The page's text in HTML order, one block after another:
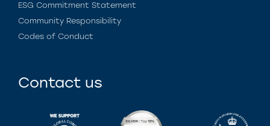
ESG Commitment Statement
Community Responsibility
Codes of Conduct
Contact us